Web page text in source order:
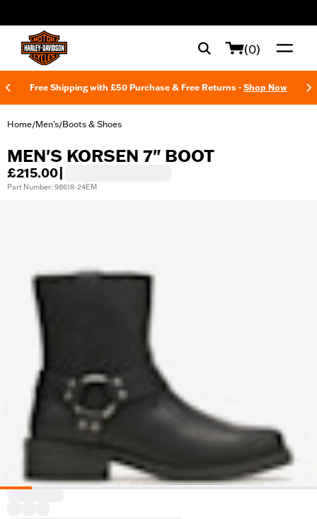
(0)
Free Shipping with £50 Purchase & Free Returns - Shop Now
Home/Men's/Boots & Shoes
MEN'S KORSEN 7" BOOT
£215.00
Part Number: 98618-24EM